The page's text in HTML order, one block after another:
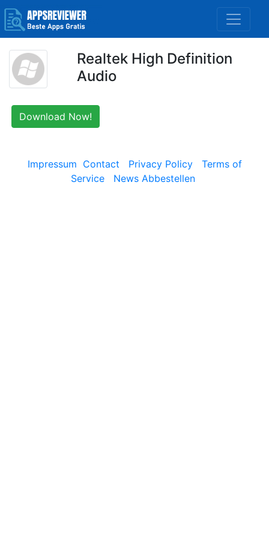
Realtek High Definition
Audio
Download Now!
Impressum Contact Privacy Policy
Terms of
Service
News Abbestellen